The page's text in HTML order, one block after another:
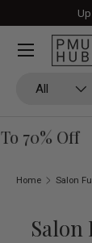
Skip to
All
70% Off
Home Salon